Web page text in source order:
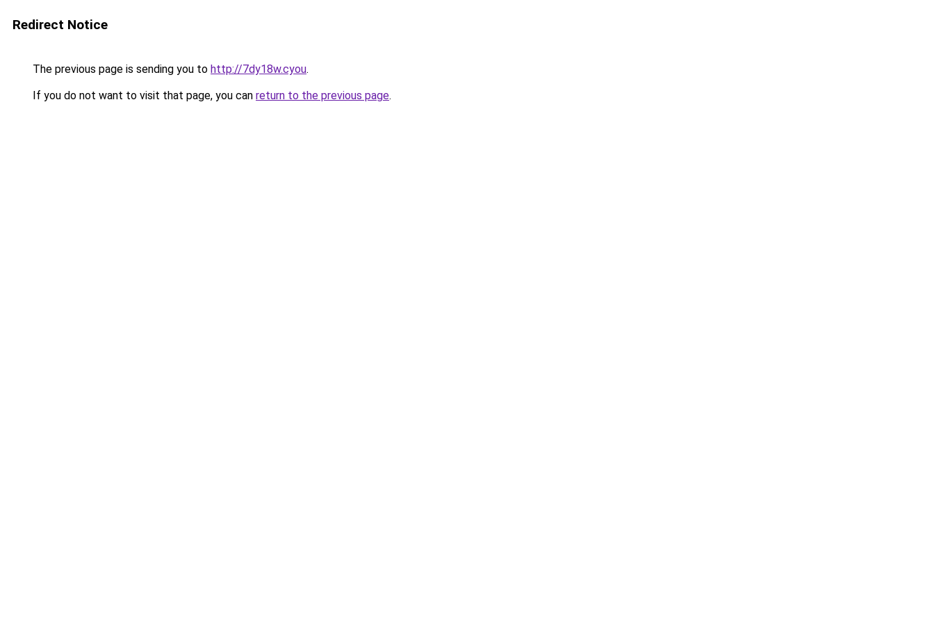
Redirect Notice
The previous page is sending you to http://7dy18w.cyou.
If you do not want to visit that page, you can return to the previous page.